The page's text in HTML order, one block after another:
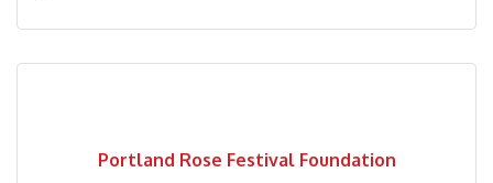
Portland Rose Festival Foundation